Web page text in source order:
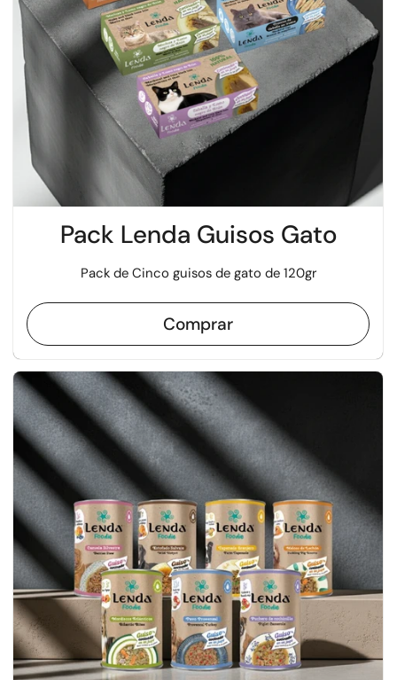
Pack Lenda Guisos Gato
Pack de Cinco guisos de gato de 120gr
Comprar